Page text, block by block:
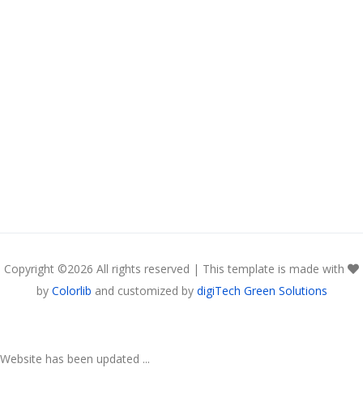
Copyright ©2026 All rights reserved | This template is made with
by Colorlib and customized by digiTech Green Solutions
Website has been updated ...